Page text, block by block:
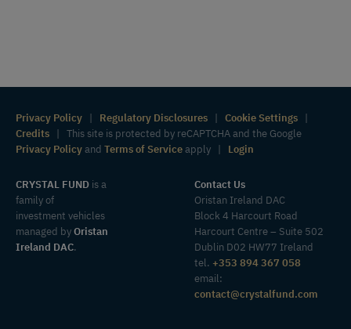
Privacy Policy | Regulatory Disclosures | Cookie Settings |
Credits | This site is protected by reCAPTCHA and the Google
Privacy Policyand Terms of Serviceapply | Login
CRYSTAL FUND is a
family of
investment vehicles
managed byOristan
Ireland DAC.
Contact Us
Oristan Ireland DAC
Block 4 Harcourt Road
Harcourt Centre – Suite 502
Dublin D02 HW77 Ireland
tel. +353 894 367 058
email:
contact@crystalfund.com